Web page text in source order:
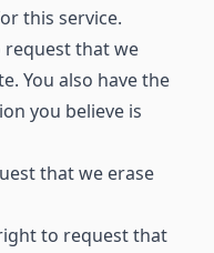
this service.
request that we
You also have the
you believe is
that we erase
to request that